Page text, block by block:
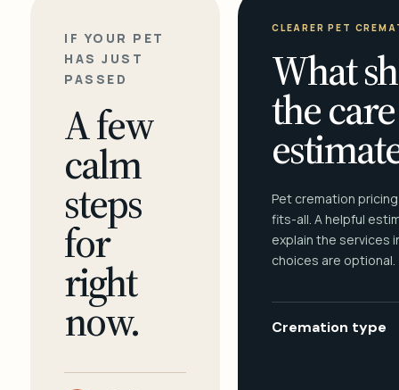
IF YOUR PET
HAS JUST
PASSED
A few
calm
steps
for
right
now.
CLEARER PET
What
the care
Pet cremation
fits-all. A helpful
explain the services
choices are optional.
Cremation type